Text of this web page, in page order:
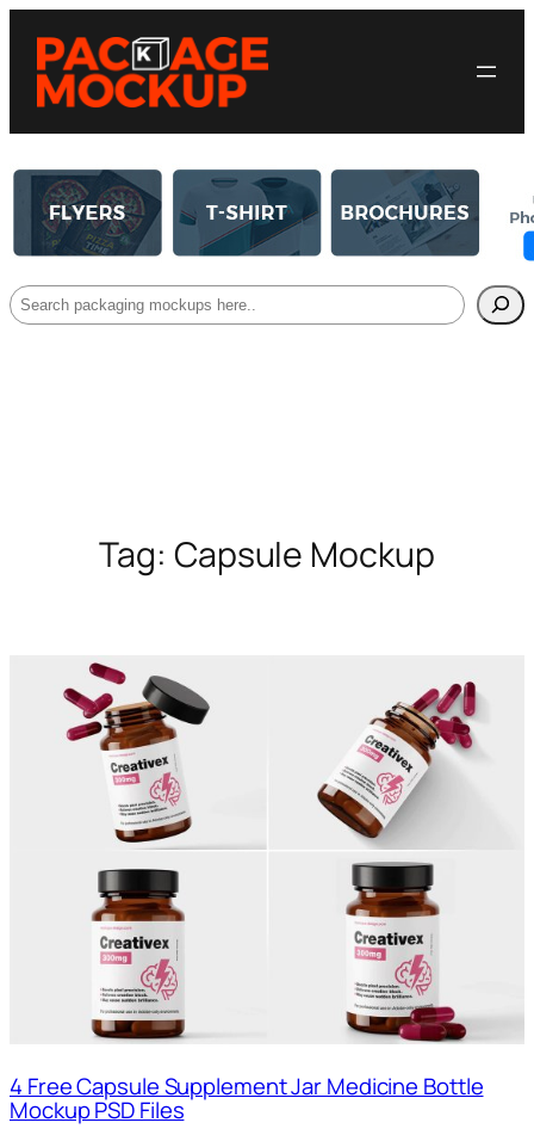
Search
Tag: Capsule Mockup
4 Free Capsule Supplement Jar Medicine Bottle
Mockup PSD Files